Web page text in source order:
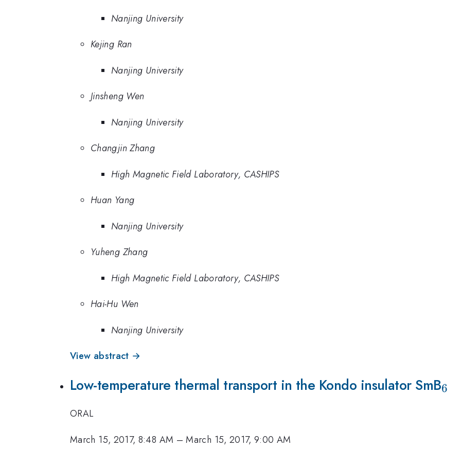
Nanjing University
Kejing Ran
Nanjing University
Jinsheng Wen
Nanjing University
Changjin Zhang
High Magnetic Field Laboratory, CASHIPS
Huan Yang
Nanjing University
Yuheng Zhang
High Magnetic Field Laboratory, CASHIPS
Hai-Hu Wen
Nanjing University
View abstract →
Low-temperature thermal transport in the Kondo insulator SmB_6
6
ORAL
March 15, 2017, 8:48 AM –March 15, 2017, 9:00 AM